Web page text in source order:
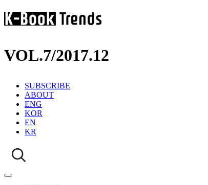
VOL.7/2017.12
SUBSCRIBE
ABOUT
ENG
KOR
EN
KR